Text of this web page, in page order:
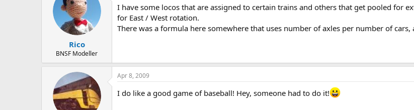
Rico
BNSF Modeller
I have some locos that are assigned to certain trains and others that get pooled for
for East / West rotation.
There was a formula here somewhere that uses number of axles per number of cars,
Apr 8, 2009
I do like a good game of baseball! Hey, someone had to do it!